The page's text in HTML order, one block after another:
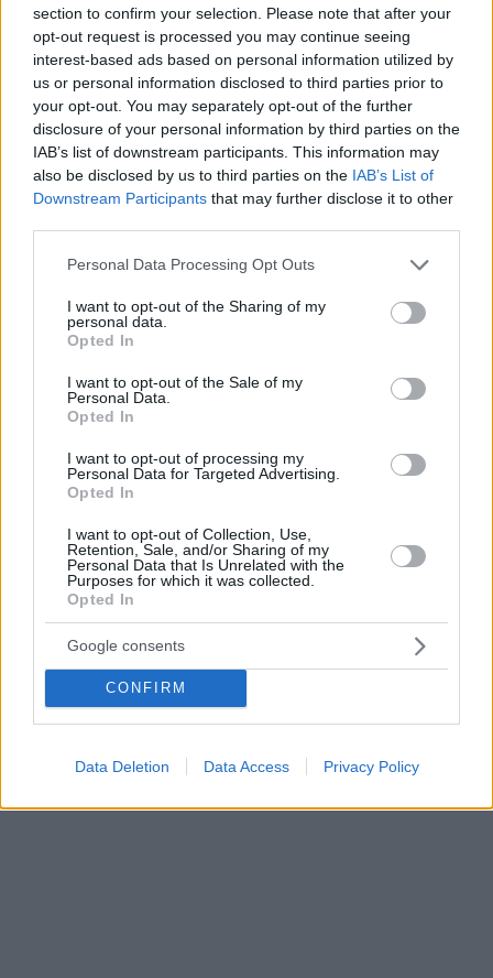
section to confirm your selection. Please note that after your
opt-out request is processed you may continue seeing
interest-based ads based on personal information utilized by
us or personal information disclosed to third parties prior to
your opt-out. You may separately opt-out of the further
disclosure of your personal information by third parties on the
IAB’s list of downstream participants. This information may
also be disclosed by us to third parties on the IAB’s List of
Downstream Participants that may further disclose it to other
Please note that this website/app uses one or more Google
not limited to your visit or usage behaviour. You may click to
grant or deny consent to Google and its third-party tags to
use your data for below specified purposes in below Google
consent section.
Personal Data Processing Opt Outs
I want to opt-out of the Sharing of my
personal data.
Opted In
I want to opt-out of the Sale of my
Personal Data.
Opted In
I want to opt-out of processing my
Personal Data for Targeted Advertising.
Opted In
I want to opt-out of Collection, Use,
Retention, Sale, and/or Sharing of my
Personal Data that Is Unrelated with the
Purposes for which it was collected.
Opted In
Google consents
CONFIRM
Data Deletion Data Access Privacy Policy
εξετάσεις και λιθοτριψία
Η νεφρολιθίαση είναι συχνή πάθηση τόσο στους
καλύψεις του ασφαλιστηρίου σε περίπτωση
διαγνωστικών εξετάσεων, αλλά και λιθοτριψίας
29.03.2024, 16:08